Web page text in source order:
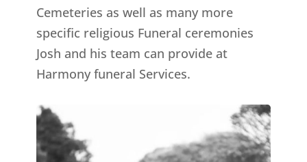
Cemeteries as well as many more
specific religious Funeral ceremonies
Josh and his team can provide at
Harmony funeral Services.